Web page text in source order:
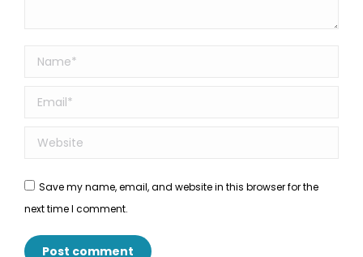
Name *
Email *
Website
Save my name, email, and website in this browser for the
next time I comment.
Post comment